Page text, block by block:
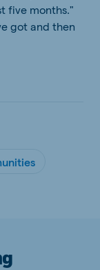
five months."
got and then